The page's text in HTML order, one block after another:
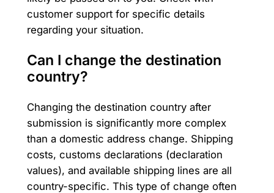
customer support for specific details
regarding your situation.
Can I change the destination
country?
Changing the destination country after
submission is significantly more complex
than a domestic address change. Shipping
costs, customs declarations (declaration
values), and available shipping lines are all
country-specific. This type of change often